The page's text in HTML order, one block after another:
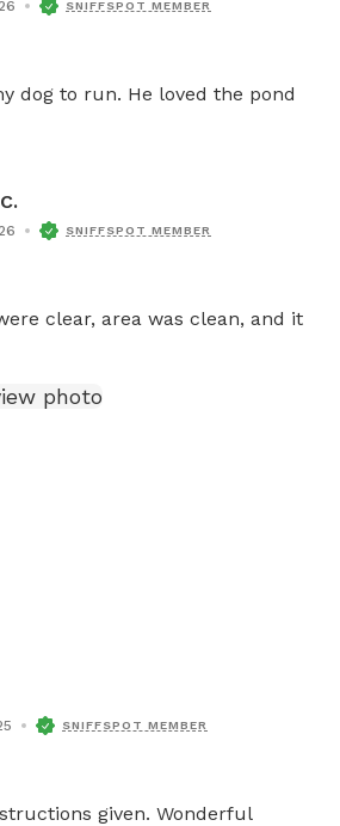
SNIFFSPOT MEMBER
dog to run. He loved the pond
SNIFFSPOT MEMBER
clear, area was clean, and it
SNIFFSPOT MEMBER
given. Wonderful